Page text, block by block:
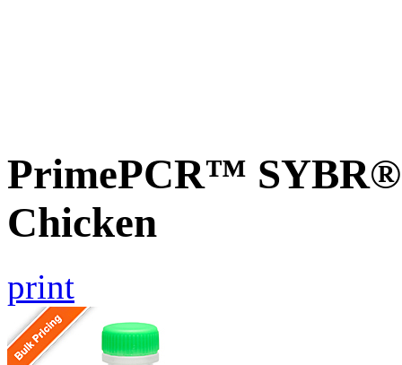
PrimePCR™ SYBR®
Chicken
print